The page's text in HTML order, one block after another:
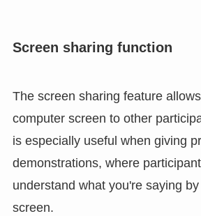
Screen sharing function
The screen sharing feature
computer screen to other
is especially useful when giving
demonstrations, where
understand what you're saying
screen.